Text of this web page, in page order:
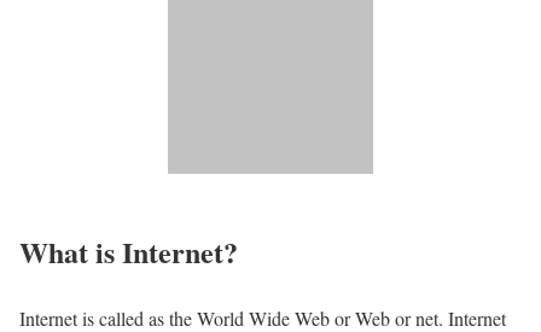
What is Internet?​
Internet is called as the World Wide Web or Web or net. Internet